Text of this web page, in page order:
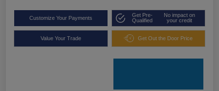
Customize Your Payments
Get Pre-
Qualified
No impact on
your credit
Value Your Trade Get Out the Door Price